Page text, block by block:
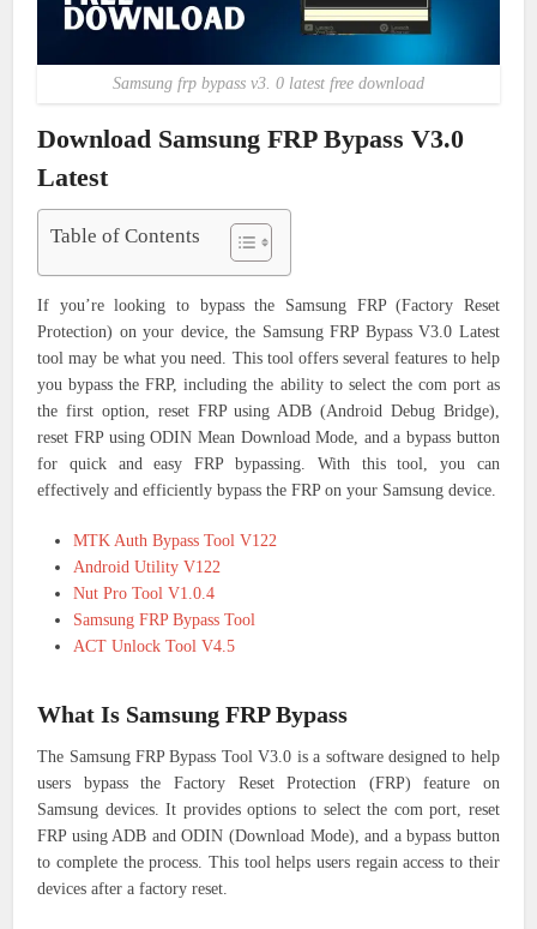
Samsung frp bypass v3. 0 latest free download
Download Samsung FRP Bypass V3.0
Latest
Table of Contents
If you’re looking to bypass the Samsung FRP (Factory Reset
Protection) on your device, the Samsung FRP Bypass V3.0 Latest
tool may be what you need. This tool offers several features to help
you bypass the FRP, including the ability to select the com port as
the first option, reset FRP using ADB (Android Debug Bridge),
reset FRP using ODIN Mean Download Mode, and a bypass button
for quick and easy FRP bypassing. With this tool, you can
effectively and efficiently bypass the FRP on your Samsung device.
MTK Auth Bypass Tool V122
Android Utility V122
Nut Pro Tool V1.0.4
Samsung FRP Bypass Tool
ACT Unlock Tool V4.5
What Is Samsung FRP Bypass
The Samsung FRP Bypass Tool V3.0 is a software designed to help
users bypass the Factory Reset Protection (FRP) feature on
Samsung devices. It provides options to select the com port, reset
FRP using ADB and ODIN (Download Mode), and a bypass button
to complete the process. This tool helps users regain access to their
devices after a factory reset.